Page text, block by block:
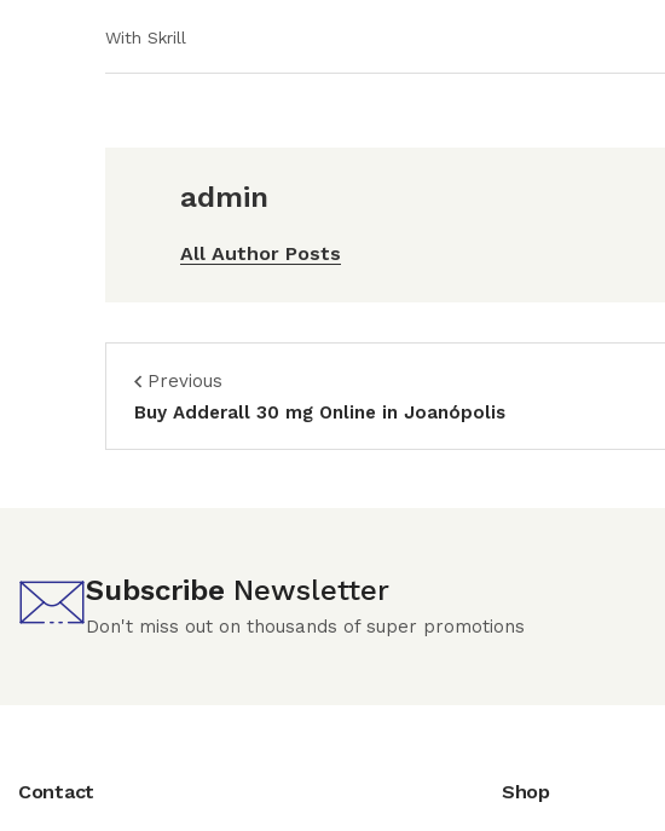
With Skrill
admin
All Author Posts
Previous
Buy Adderall 30 mg Online in Joanópolis
Subscribe Newsletter
Don't miss out on thousands of super promotions
Contact Shop